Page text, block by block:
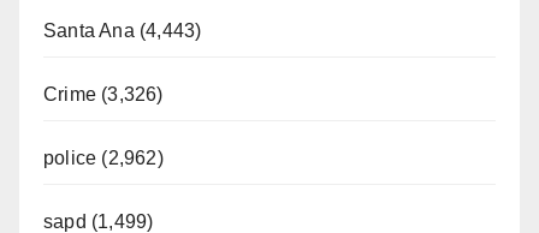
Santa Ana (4,443)
Crime (3,326)
police (2,962)
sapd (1,499)